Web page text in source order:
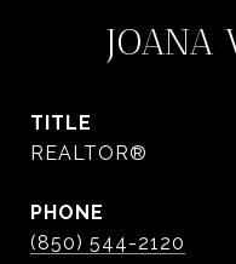
JOANA
TITLE
REALTOR®
PHONE
(850) 544-2120